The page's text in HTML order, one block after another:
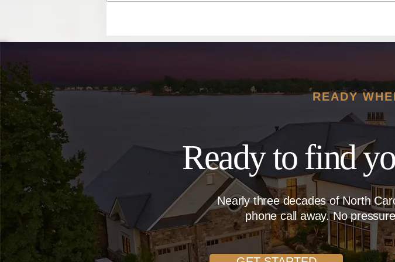
READY
Ready to find
Nearly three decades of North
phone call away. No